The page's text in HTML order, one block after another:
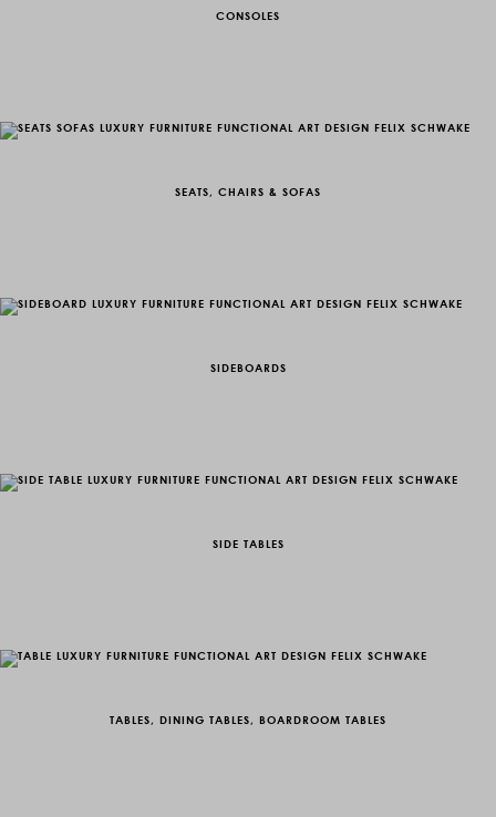
CONSOLES
SEATS, CHAIRS & SOFAS
SIDEBOARDS
SIDE TABLES
TABLES, DINING TABLES, BOARDROOM TABLES